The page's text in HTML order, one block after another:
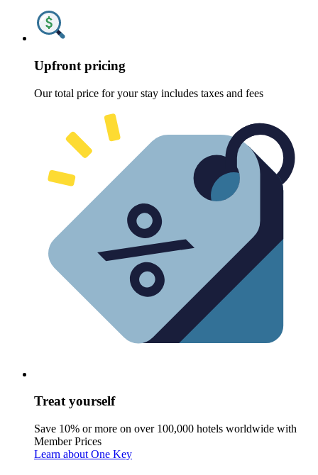
Upfront pricing
Our total price for your stay includes taxes and fees
Treat yourself
Save 10% or more on over 100,000 hotels worldwide with
Member Prices
Learn about One Key